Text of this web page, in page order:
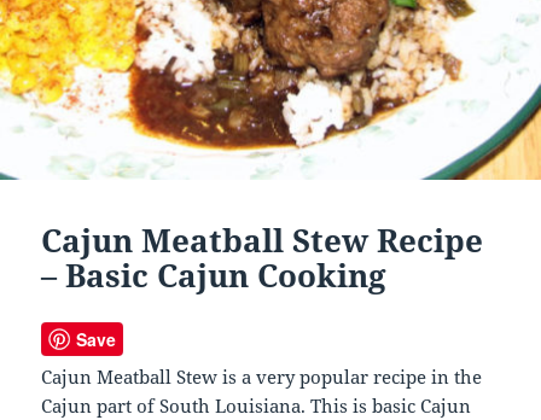
Cajun Meatball Stew Recipe
– Basic Cajun Cooking
Save
Cajun Meatball Stew is a very popular recipe in the
Cajun part of South Louisiana. This is basic Cajun